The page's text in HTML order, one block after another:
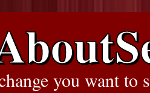
you want to